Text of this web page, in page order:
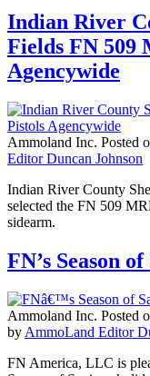
Indian River
Fields FN 509
Agencywide
Ammoland Inc. Posted
Editor Duncan Johnson
Indian River County
selected the FN 509
sidearm.
FN’s Season
Ammoland Inc. Posted
by AmmoLand Editor
FN America, LLC is